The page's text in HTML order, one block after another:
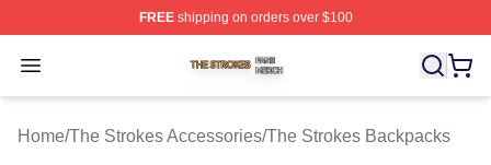
FREEshipping on orders over $100
Open menu
The Strokes Shop ⚡️ Officially Licensed The Strokes
Home/The Strokes Accessories/The Strokes Backpacks